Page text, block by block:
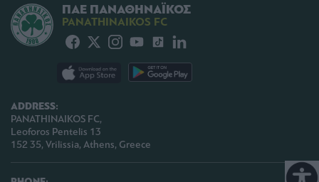
ADDRESS:
PANATHINAIKOS FC,
Leoforos Pentelis 13
152 35, Vrilissia, Athens, Greece
ΠΑΕ ΠΑΝΑΘΗΝΑΪΚΟΣ
PANATHINAIKOS FC